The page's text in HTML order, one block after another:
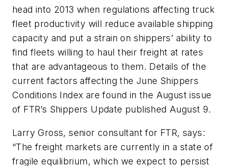
head into 2013 when regulations affecting truck
fleet productivity will reduce available shipping
capacity and put a strain on shippers’ ability to
find fleets willing to haul their freight at rates
that are advantageous to them. Details of the
current factors affecting the June Shippers
Conditions Index are found in the August issue
of FTR’s Shippers Update published August 9.
Larry Gross, senior consultant for FTR, says:
“The freight markets are currently in a state of
fragile equilibrium, which we expect to persist